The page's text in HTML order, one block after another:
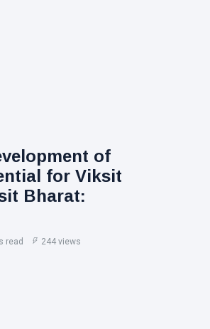
of
for Viksit
Bharat:
read 244 views